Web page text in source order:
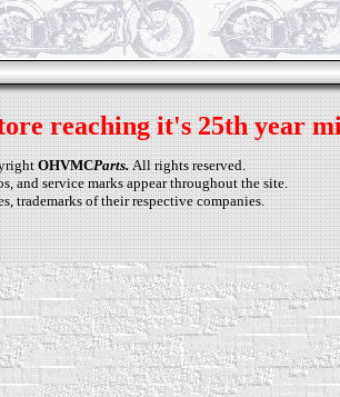
reaching it's 25th year
OHVMCParts.All rights reserved.
and service marks appear throughout the site.
trademarks of their respective companies.